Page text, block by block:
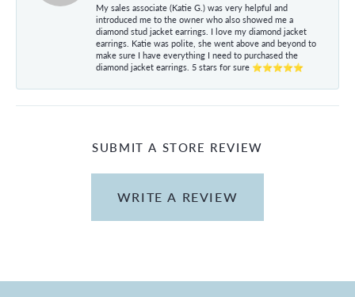
My sales associate (Katie G.) was very helpful and
introduced me to the owner who also showed me a
diamond stud jacket earrings. I love my diamond jacket
earrings. Katie was polite, she went above and beyond to
make sure I have everything I need to purchased the
diamond jacket earrings. 5 stars for sure ⭐⭐⭐⭐⭐
SUBMIT A STORE REVIEW
WRITE A REVIEW